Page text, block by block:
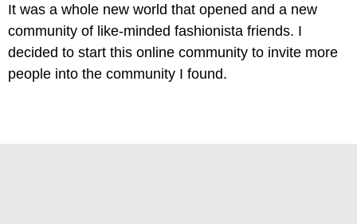
It was a whole new world that opened and a new
community of like-minded fashionista friends. I
decided to start this online community to invite more
people into the community I found.